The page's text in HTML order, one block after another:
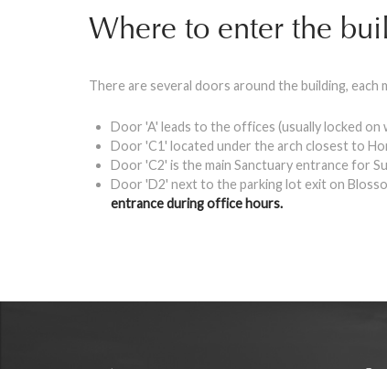
Where to enter the
There are several doors around the building, each
Door 'A' leads to the offices (usually locked on
Door 'C1' located under the arch closest to
Door 'C2' is the main Sanctuary entrance for
Door 'D2' next to the parking lot exit on
entrance during office hours.